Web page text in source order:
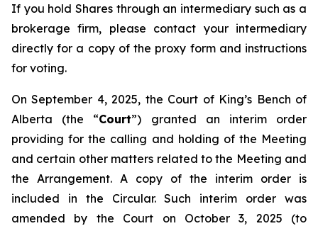
If you hold Shares through an intermediary such as a
brokerage firm, please contact your intermediary
directly for a copy of the proxy form and instructions
for voting.
On September 4, 2025, the Court of King’s Bench of
Alberta (the “Court”) granted an interim order
providing for the calling and holding of the Meeting
and certain other matters related to the Meeting and
the Arrangement. A copy of the interim order is
included in the Circular. Such interim order was
amended by the Court on October 3, 2025 (to